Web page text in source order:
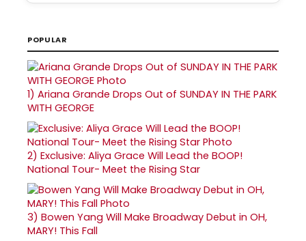
POPULAR
1) Ariana Grande Drops Out of SUNDAY IN THE PARK
WITH GEORGE
2) Exclusive: Aliya Grace Will Lead the BOOP!
National Tour- Meet the Rising Star
3) Bowen Yang Will Make Broadway Debut in OH,
MARY! This Fall